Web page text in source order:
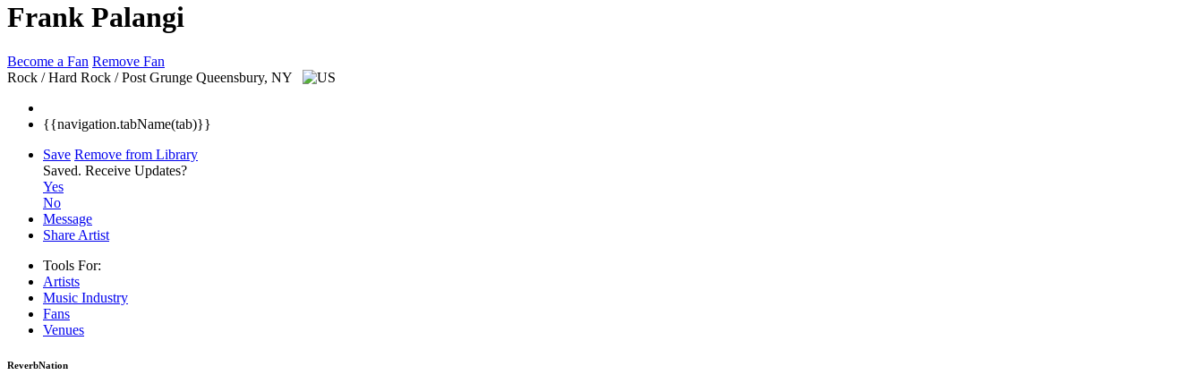
Frank Palangi
Become a Fan Remove Fan
Rock / Hard Rock / Post Grunge Queensbury, NY
{{navigation.tabName(tab)}}
Save Remove from Library
Saved. Receive Updates?
Yes
No
Message
Share Artist
Tools For:
Artists
Music Industry
Fans
Venues
ReverbNation